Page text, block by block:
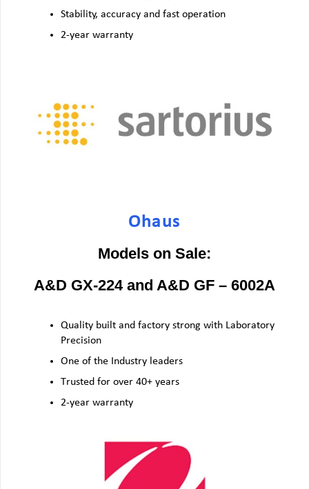
Stability, accuracy and fast operation
2-year warranty
Ohaus
Models on Sale:
A&D GX-224 and A&D GF – 6002A
Quality built and factory strong with Laboratory
Precision
One of the Industry leaders
Trusted for over 40+ years
2-year warranty